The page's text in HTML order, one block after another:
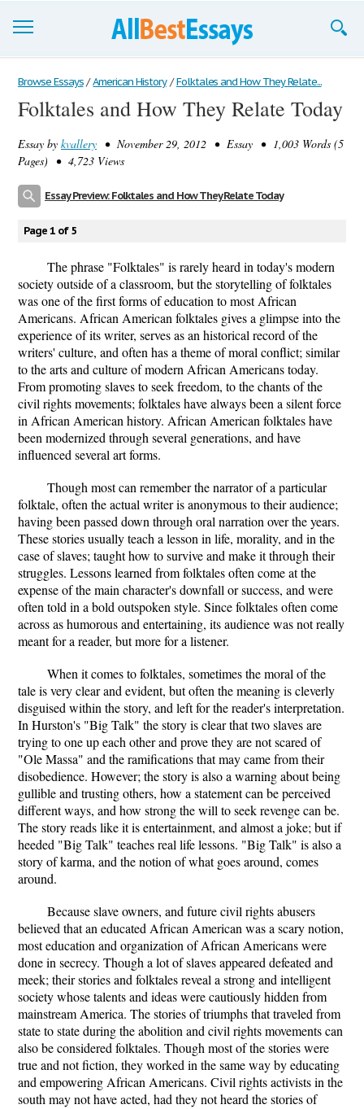
Browse Essays
Join now!
Login
Browse Essays / American History / Folktales and How They Relate...
Folktales and How They Relate Today
Essay by kvallery • November 29, 2012 • Essay • 1,003 Words (5
Pages) • 4,723 Views
Essay Preview: Folktales and How They Relate Today
Page 1 of 5
The phrase "Folktales" is rarely heard in today's modern
society outside of a classroom, but the storytelling of folktales
was one of the first forms of education to most African
Americans. African American folktales gives a glimpse into the
experience of its writer, serves as an historical record of the
writers' culture, and often has a theme of moral conflict; similar
to the arts and culture of modern African Americans today.
From promoting slaves to seek freedom, to the chants of the
civil rights movements; folktales have always been a silent force
in African American history. African American folktales have
been modernized through several generations, and have
influenced several art forms.
Though most can remember the narrator of a particular
folktale, often the actual writer is anonymous to their audience;
having been passed down through oral narration over the years.
These stories usually teach a lesson in life, morality, and in the
case of slaves; taught how to survive and make it through their
struggles. Lessons learned from folktales often come at the
expense of the main character's downfall or success, and were
often told in a bold outspoken style. Since folktales often come
across as humorous and entertaining, its audience was not really
meant for a reader, but more for a listener.
When it comes to folktales, sometimes the moral of the
tale is very clear and evident, but often the meaning is cleverly
disguised within the story, and left for the reader's interpretation.
In Hurston's "Big Talk" the story is clear that two slaves are
trying to one up each other and prove they are not scared of
"Ole Massa" and the ramifications that may came from their
disobedience. However; the story is also a warning about being
gullible and trusting others, how a statement can be perceived
different ways, and how strong the will to seek revenge can be.
The story reads like it is entertainment, and almost a joke; but if
heeded "Big Talk" teaches real life lessons. "Big Talk" is also a
story of karma, and the notion of what goes around, comes
around.
Because slave owners, and future civil rights abusers
believed that an educated African American was a scary notion,
most education and organization of African Americans were
done in secrecy. Though a lot of slaves appeared defeated and
meek; their stories and folktales reveal a strong and intelligent
society whose talents and ideas were cautiously hidden from
mainstream America. The stories of triumphs that traveled from
state to state during the abolition and civil rights movements can
also be considered folktales. Though most of the stories were
true and not fiction, they worked in the same way by educating
and empowering African Americans. Civil rights activists in the
south may not have acted, had they not heard the stories of